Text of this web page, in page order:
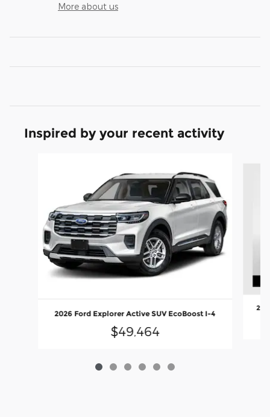
More about us
Inspired by your recent activity
2026 Ford Explorer Active SUV EcoBoost I-4
$49,464